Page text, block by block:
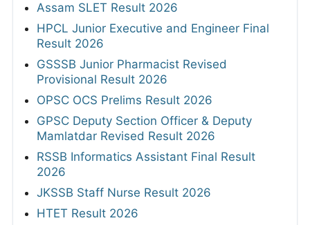
Assam SLET Result 2026
HPCL Junior Executive and Engineer Final
Result 2026
GSSSB Junior Pharmacist Revised
Provisional Result 2026
OPSC OCS Prelims Result 2026
GPSC Deputy Section Officer & Deputy
Mamlatdar Revised Result 2026
RSSB Informatics Assistant Final Result
2026
JKSSB Staff Nurse Result 2026
HTET Result 2026